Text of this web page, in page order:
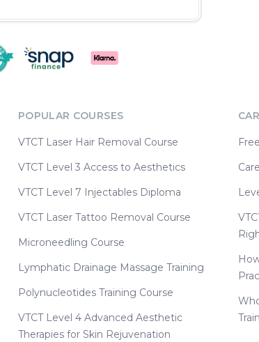
POPULAR COURSES
VTCT Laser Hair Removal Course
VTCT Level 3 Access to Aesthetics
VTCT Level 7 Injectables Diploma
VTCT Laser Tattoo Removal Course
Microneedling Course
Lymphatic Drainage Massage Training
Polynucleotides Training Course
VTCT Level 4 Advanced Aesthetic
Therapies for Skin Rejuvenation